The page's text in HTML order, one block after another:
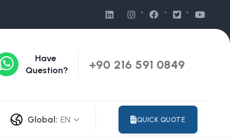
Have
Question?
+90 216 591 0849
Global: EN QUICK QUOTE